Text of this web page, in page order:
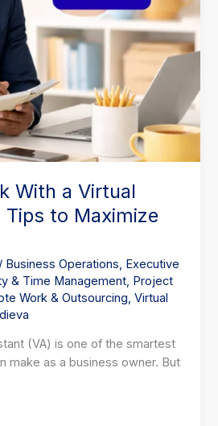
With a Virtual
to Maximize
/ Business Operations, Executive
& Time Management, Project
Work & Outsourcing,Virtual
(VA) is one of the smartest
make as a business owner. But